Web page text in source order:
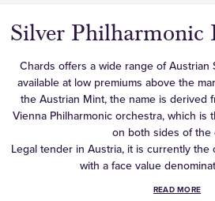
Silver Philharmonic
Chards offers a wide range of Austrian
available at low premiums above the
the Austrian Mint, the name is derived
Vienna Philharmonic orchestra, which is
on both sides of the
Legal tender in Austria, it is currently
with a face value
READ MORE